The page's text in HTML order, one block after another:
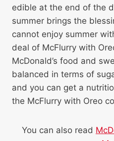
edible at the end of the
summer brings the
cannot enjoy summer
deal of McFlurry with
McDonald’s food and
balanced in terms of
and you can get a
the McFlurry with Oreo
You can also read